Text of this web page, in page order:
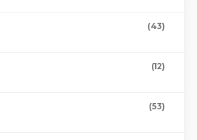
(43)
(12)
(53)